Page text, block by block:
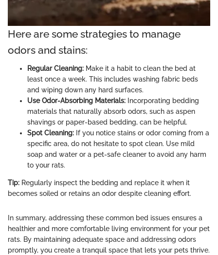
Here are some strategies to manage
odors and stains:
Regular Cleaning: Make it a habit to clean the bed at
least once a week. This includes washing fabric beds
and wiping down any hard surfaces.
Use Odor-Absorbing Materials: Incorporating bedding
materials that naturally absorb odors, such as aspen
shavings or paper-based bedding, can be helpful.
Spot Cleaning: If you notice stains or odor coming from a
specific area, do not hesitate to spot clean. Use mild
soap and water or a pet-safe cleaner to avoid any harm
to your rats.
Tip: Regularly inspect the bedding and replace it when it
becomes soiled or retains an odor despite cleaning effort.
In summary, addressing these common bed issues ensures a
healthier and more comfortable living environment for your pet
rats. By maintaining adequate space and addressing odors
promptly, you create a tranquil space that lets your pets thrive.